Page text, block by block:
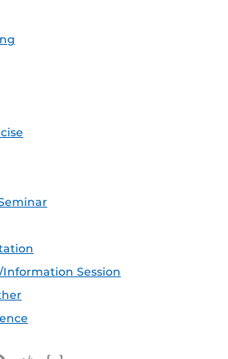
Session
iCal Feed (ICS)
Microsoft Outlook Feed (ICS)
RSS Feed